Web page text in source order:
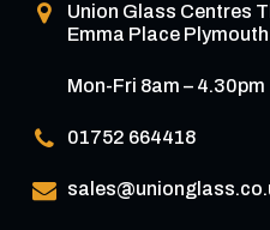
Union Glass Centres
Emma Place
Mon-Fri 8am – 4.30pm
01752 664418